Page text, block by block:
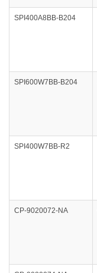
SPI400A8BB-B204
SPI600W7BB-B204
SPI400W7BB-R2
CP-9020072-NA